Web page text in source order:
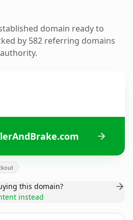
domain ready to
by 582 referring domains
this domain?
instead